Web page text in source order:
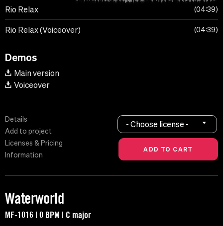
Rio Relax 04:39
Rio Relax (Voiceover) 04:39
Demos
Main version
Voiceover
Details
Add to project
Licenses & Pricing
Information
- Choose license -
Waterworld
MF-1016 | 0 BPM | C major